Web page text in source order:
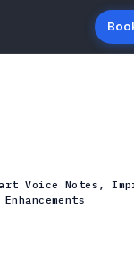
Voice Notes,